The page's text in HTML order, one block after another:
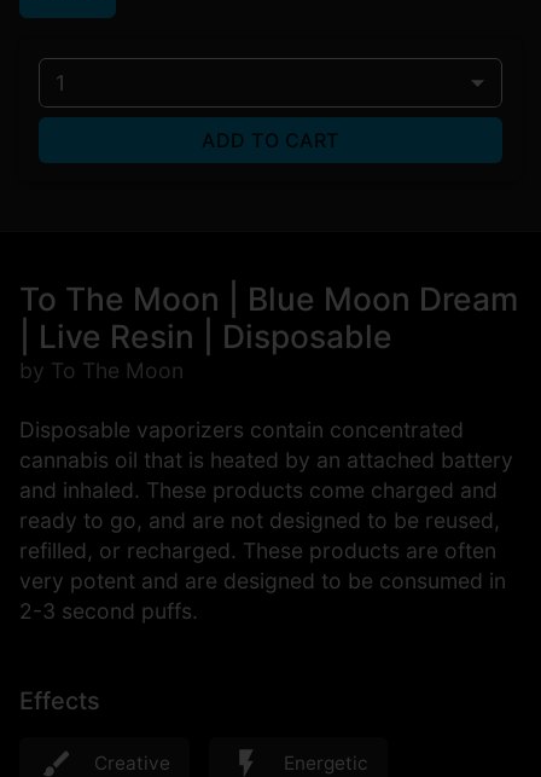
1
ADD TO CART
To The Moon | Blue Moon Dream
| Live Resin | Disposable
by To The Moon
Disposable vaporizers contain concentrated
cannabis oil that is heated by an attached battery
and inhaled. These products come charged and
ready to go, and are not designed to be reused,
refilled, or recharged. These products are often
very potent and are designed to be consumed in
2-3 second puffs.
Effects
Creative Energetic